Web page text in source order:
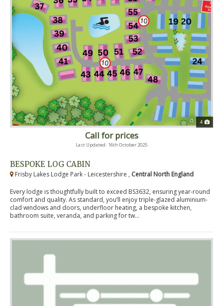
4
Call for prices
Last Updated: 16th October 2025
BESPOKE LOG CABIN
Frisby Lakes Lodge Park - Leicestershire , Central North England
Every lodge is thoughtfully built to exceed BS3632, ensuring year-round
comfort and quality. As standard, you’ll enjoy triple-glazed aluminium-
clad windows and doors, underfloor heating, a bespoke kitchen,
bathroom suite, veranda, and parking for tw...